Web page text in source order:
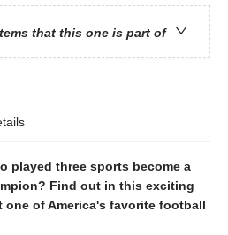
that this one is part of
played three sports become a
Find out in this exciting
one of America's favorite football